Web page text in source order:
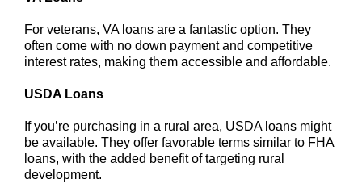
For veterans, VA loans are a fantastic option. They
often come with no down payment and competitive
interest rates, making them accessible and affordable.
USDA Loans
If you’re purchasing in a rural area, USDA loans might
be available. They offer favorable terms similar to FHA
loans, with the added benefit of targeting rural
development.